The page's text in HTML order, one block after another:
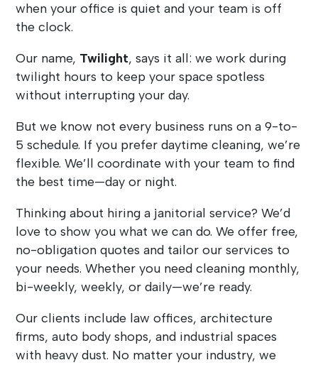
when your office is quiet and your team is off
the clock.
Our name, Twilight, says it all: we work during
twilight hours to keep your space spotless
without interrupting your day.
But we know not every business runs on a 9-to-
5 schedule. If you prefer daytime cleaning, we’re
flexible. We’ll coordinate with your team to find
the best time—day or night.
Thinking about hiring a janitorial service? We’d
love to show you what we can do. We offer free,
no-obligation quotes and tailor our services to
your needs. Whether you need cleaning monthly,
bi-weekly, weekly, or daily—we’re ready.
Our clients include law offices, architecture
firms, auto body shops, and industrial spaces
with heavy dust. No matter your industry, we